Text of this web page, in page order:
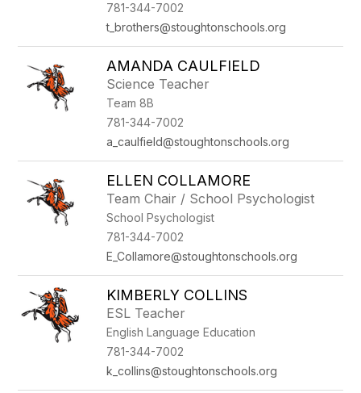
781-344-7002
t_brothers@stoughtonschools.org
AMANDA CAULFIELD
Science Teacher
Team 8B
781-344-7002
a_caulfield@stoughtonschools.org
ELLEN COLLAMORE
Team Chair / School Psychologist
School Psychologist
781-344-7002
E_Collamore@stoughtonschools.org
KIMBERLY COLLINS
ESL Teacher
English Language Education
781-344-7002
k_collins@stoughtonschools.org